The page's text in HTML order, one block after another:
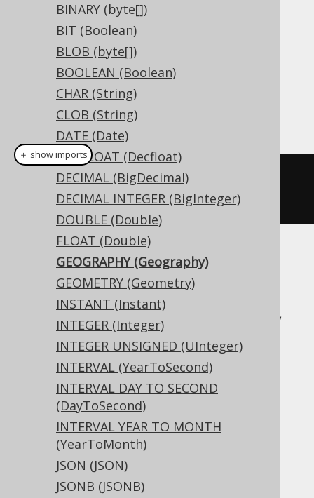
BINARY (byte[])
BIT (Boolean)
BLOB (byte[])
BOOLEAN (Boolean)
CHAR (String)
CLOB (String)
DATE (Date)
DECFLOAT (Decfloat)
DECIMAL (BigDecimal)
DECIMAL INTEGER (BigInteger)
DOUBLE (Double)
FLOAT (Double)
GEOGRAPHY (Geography)
GEOMETRY (Geometry)
INSTANT (Instant)
INTEGER (Integer)
INTEGER UNSIGNED (UInteger)
INTERVAL (YearToSecond)
INTERVAL DAY TO SECOND
(DayToSecond)
INTERVAL YEAR TO MONTH
(YearToMonth)
JSON (JSON)
JSONB (JSONB)
DDL support
Dialect support
This example using jOOQ:
createTable("t").column
GEOGRAPHY)
Translates to the following dialect specific
expressions:
Access, Aurora MySQL, Aurora Postgres,
BigQuery, CockroachDB, DB2, DuckDB,
Exasol, Firebird, H2, HSQLDB, Hana,
Informix, MariaDB, MemSQL, MySQL,
Oracle, Postgres, Redshift,
SQLDataWarehouse, SQLServer, SQLite,
Snowflake, Spanner, Teradata, Trino,
Vertica, YugabyteDB
＋ show imports